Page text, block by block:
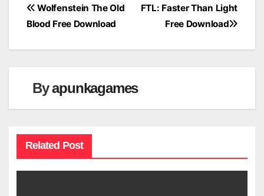
Post
FTL: Faster Than Light
Free Download
Wolfenstein The Old
Blood Free Download
Byapunkagames
Related Post